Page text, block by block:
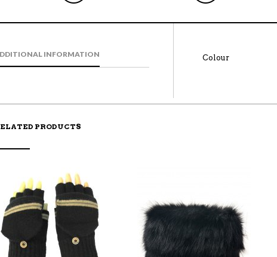
INFORMATION Colour
PRODUCTS